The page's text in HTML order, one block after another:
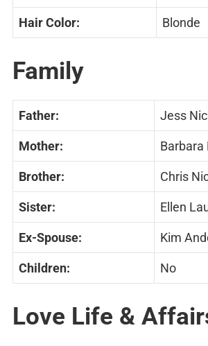
Hair Color: Blonde
Family
Father: Jess
Mother: Barbara
Brother: Chris
Sister: Ellen
Ex-Spouse: Kim
Children: No
Love Life &